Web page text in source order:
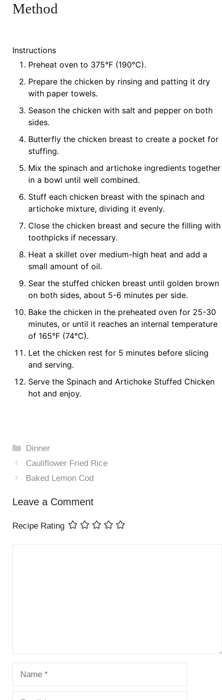
Method
Instructions
Preheat oven to 375°F (190°C).
Prepare the chicken by rinsing and patting it dry
with paper towels.
Season the chicken with salt and pepper on both
sides.
Butterfly the chicken breast to create a pocket for
stuffing.
Mix the spinach and artichoke ingredients together
in a bowl until well combined.
Stuff each chicken breast with the spinach and
artichoke mixture, dividing it evenly.
Close the chicken breast and secure the filling with
toothpicks if necessary.
Heat a skillet over medium-high heat and add a
small amount of oil.
Sear the stuffed chicken breast until golden brown
on both sides, about 5-6 minutes per side.
Bake the chicken in the preheated oven for 25-30
minutes, or until it reaches an internal temperature
of 165°F (74°C).
Let the chicken rest for 5 minutes before slicing
and serving.
Serve the Spinach and Artichoke Stuffed Chicken
hot and enjoy.
Categories
Dinner
Cauliflower Fried Rice
Baked Lemon Cod
Leave a Comment
Recipe Rating